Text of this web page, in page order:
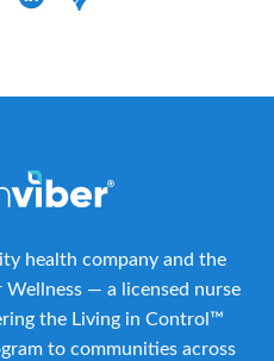
health company and the
— a licensed nurse
the Living in Control™
to communities across